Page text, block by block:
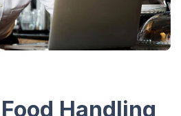
Handling